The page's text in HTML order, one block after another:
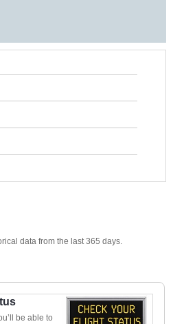
data from the last 365 days.
be able to